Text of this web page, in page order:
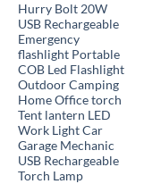
Hurry Bolt 20W
USB Rechargeable
Emergency
flashlight Portable
COB Led Flashlight
Outdoor Camping
Home Office torch
Tent lantern LED
Work Light Car
Garage Mechanic
USB Rechargeable
Torch Lamp